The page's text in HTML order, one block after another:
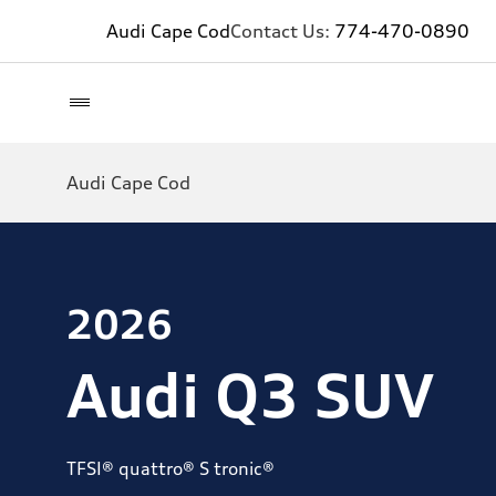
Audi Cape CodContact Us: 774-470-0890
Audi Cape Cod
2026
Audi Q3 SUV
TFSI® quattro® S tronic®